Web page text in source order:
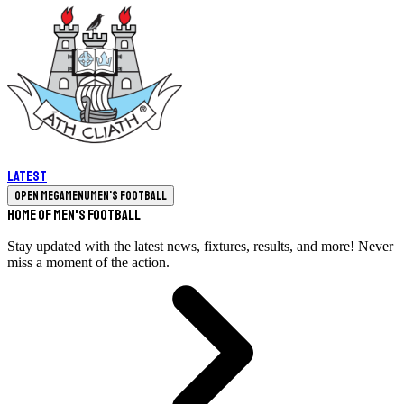
Latest
Open megamenuMen's Football
Home of Men's Football
Stay updated with the latest news, fixtures, results, and more! Never
miss a moment of the action.